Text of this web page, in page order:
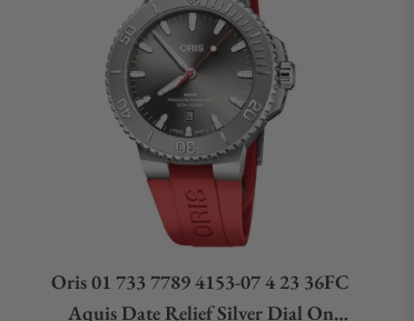
Oris 01 733 7789 4153-07 4 23 36FC
Aquis Date Relief Silver Dial On